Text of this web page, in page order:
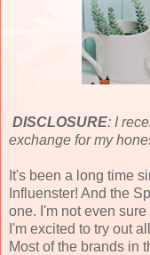
DISCLOSURE: I
exchange for my
It's been a long time
Influenster! And the
one. I'm not even
I'm excited to try out
Most of the brands in